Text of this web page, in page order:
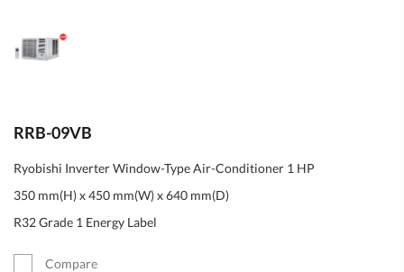
RRB-09VB
Ryobishi Inverter Window-Type Air-Conditioner 1 HP
350 mm(H) x 450 mm(W) x 640 mm(D)
R32 Grade 1 Energy Label
Compare